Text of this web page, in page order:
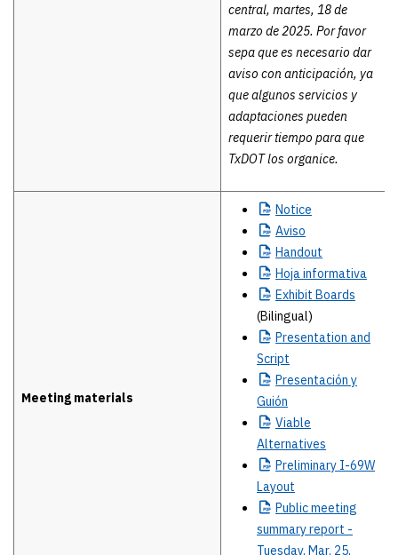
central, martes, 18 de
marzo de 2025. Por favor
sepa que es necesario dar
aviso con anticipación, ya
que algunos servicios y
adaptaciones pueden
requerir tiempo para que
TxDOT los organice.
Meeting materials
Notice
Aviso
Handout
Hojainformativa
Exhibit Boards
(Bilingual)
Presentation and
Script
Presentación y
Guión
Viable
Alternatives
Preliminary I-69W
Layout
Publicmeeting
summary report -
Tuesday, Mar. 25,